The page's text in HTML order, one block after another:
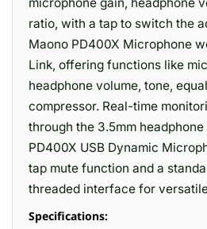
ratio, with a tap to switch the
Maono PD400X Microphone
Link, offering functions like
headphone volume, tone,
compressor. Real-time
through the 3.5mm
PD400X USB Dynamic
tap mute function and a
threaded interface for
Specifications: